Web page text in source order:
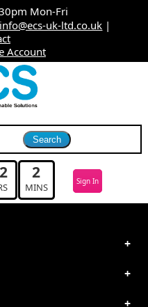
Mon-Fri
info@ecs-uk-ltd.co.uk |
Account
2
MINS Sign In